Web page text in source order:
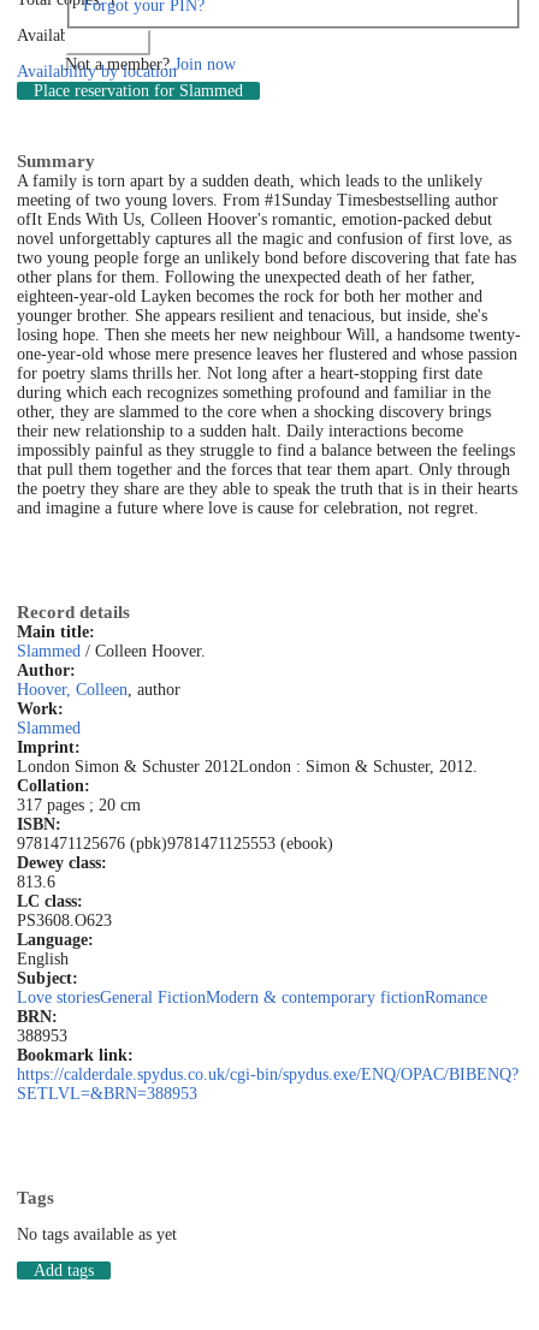
Forgot your PIN?
Not a member? Join now
Available: 0
Availability by location
Place reservation for Slammed
Summary
A family is torn apart by a sudden death, which leads to the unlikely
meeting of two young lovers. From #1Sunday Timesbestselling author
ofIt Ends With Us, Colleen Hoover's romantic, emotion-packed debut
novel unforgettably captures all the magic and confusion of first love, as
two young people forge an unlikely bond before discovering that fate has
other plans for them. Following the unexpected death of her father,
eighteen-year-old Layken becomes the rock for both her mother and
younger brother. She appears resilient and tenacious, but inside, she's
losing hope. Then she meets her new neighbour Will, a handsome twenty-
one-year-old whose mere presence leaves her flustered and whose passion
for poetry slams thrills her. Not long after a heart-stopping first date
during which each recognizes something profound and familiar in the
other, they are slammed to the core when a shocking discovery brings
their new relationship to a sudden halt. Daily interactions become
impossibly painful as they struggle to find a balance between the feelings
that pull them together and the forces that tear them apart. Only through
the poetry they share are they able to speak the truth that is in their hearts
and imagine a future where love is cause for celebration, not regret.
Record details
Main title:
Slammed / Colleen Hoover.
Author:
Hoover, Colleen, author
Work:
Slammed
Imprint:
London Simon & Schuster 2012London : Simon & Schuster, 2012.
Collation:
317 pages ; 20 cm
ISBN:
9781471125676 (pbk)9781471125553 (ebook)
Dewey class:
813.6
LC class:
PS3608.O623
Language:
English
Subject:
Love storiesGeneral FictionModern & contemporary fictionRomance
BRN:
388953
Bookmark link:
https://calderdale.spydus.co.uk/cgi-bin/spydus.exe/ENQ/OPAC/BIBENQ?
SETLVL=&BRN=388953
Tags
No tags available as yet
Add tags